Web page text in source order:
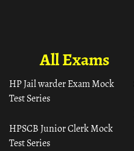
All Exams
HP Jail warder Exam Mock
Test Series
HPSCB Junior Clerk Mock
Test Series